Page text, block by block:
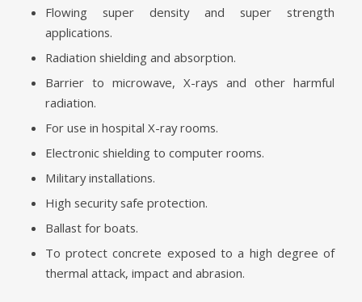
Flowing super density and super strength
applications.
Radiation shielding and absorption.
Barrier to microwave, X-rays and other harmful
radiation.
For use in hospital X-ray rooms.
Electronic shielding to computer rooms.
Military installations.
High security safe protection.
Ballast for boats.
To protect concrete exposed to a high degree of
thermal attack, impact and abrasion.